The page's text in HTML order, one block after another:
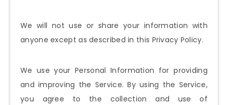
We will not use or share your information with
anyone except as described in this Privacy Policy.
We use your Personal Information for providing
and improving the Service. By using the Service,
you agree to the collection and use of